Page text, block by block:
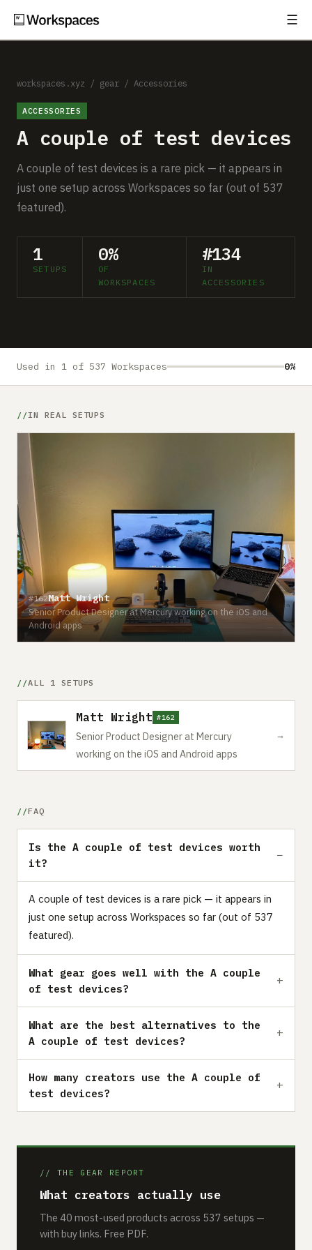
☰
Setups
Guides
Comparisons
MORE
Advertise
workspaces.xyz / gear / Accessories
ACCESSORIES
A couple of test devices
A couple of test devices is a rare pick — it appears in
just one setup across Workspaces so far (out of 537
featured).
1
SETUPS
0%
OF
WORKSPACES
#134
IN
ACCESSORIES
Used in 1 of 537 Workspaces 0%
IN REAL SETUPS
#162Matt Wright
Senior Product Designer at Mercury working on the iOS and
Android apps
ALL 1 SETUPS
Matt Wright #162
Senior Product Designer at Mercury
working on the iOS and Android apps
→
FAQ
Is the A couple of test devices worth
it?
A couple of test devices is a rare pick — it appears in
just one setup across Workspaces so far (out of 537
featured).
What gear goes well with the A couple
of test devices?
What are the best alternatives to the
A couple of test devices?
How many creators use the A couple of
test devices?
// THE GEAR REPORT
What creators actually use
The 40 most-used products across 537 setups —
with buy links. Free PDF.